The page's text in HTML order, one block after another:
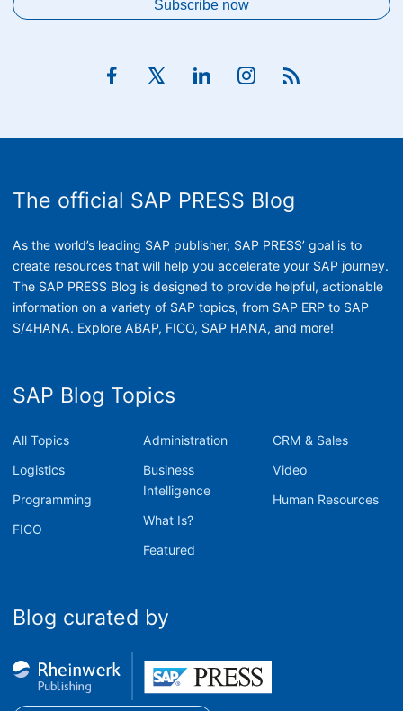
The official SAP PRESS Blog
As the world’s leading SAP publisher, SAP PRESS’ goal is to
create resources that will help you accelerate your SAP journey.
The SAP PRESS Blog is designed to provide helpful, actionable
information on a variety of SAP topics, from SAP ERP to SAP
S/4HANA. Explore ABAP, FICO, SAP HANA, and more!
SAP Blog Topics
All Topics
Logistics
Programming
FICO
Administration
Business
Intelligence
What Is?
Featured
CRM & Sales
Video
Human Resources
Blog curated by